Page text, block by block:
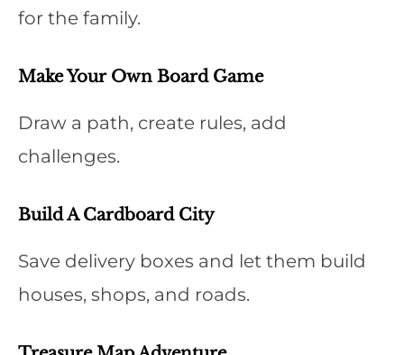
for the family.
Make Your Own Board Game
Draw a path, create rules, add
challenges.
Build A Cardboard City
Save delivery boxes and let them build
houses, shops, and roads.